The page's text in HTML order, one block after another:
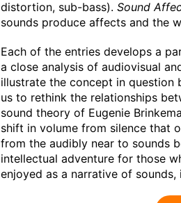
distortion, sub-bass). Sound
sounds produce affects and the
Each of the entries develops a
a close analysis of audiovisual
illustrate the concept in question
us to rethink the relationships
sound theory of Eugenie
shift in volume from silence that
from the audibly near to sounds
intellectual adventure for those
enjoyed as a narrative of